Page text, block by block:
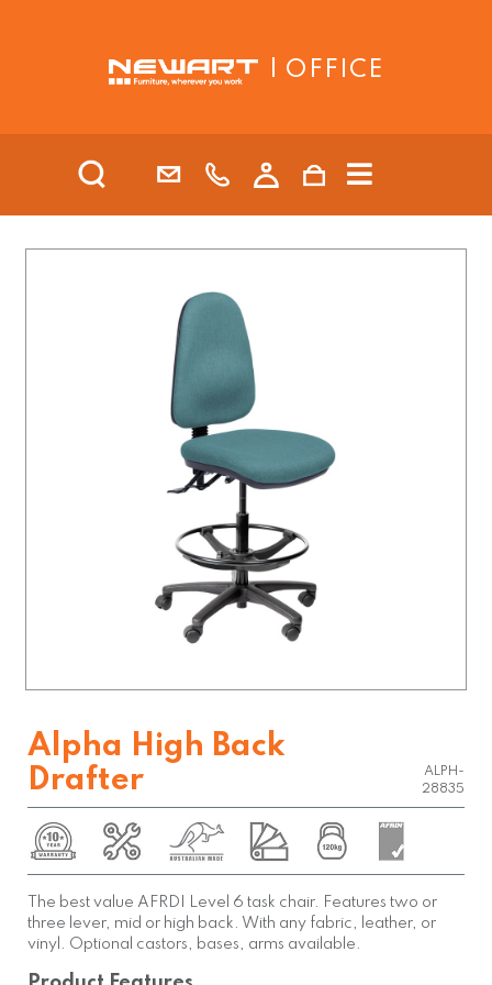
| OFFICE
Alpha High Back
Drafter
ALPH-
28835
The best value AFRDI Level 6 task chair. Features two or
three lever, mid or high back. With any fabric, leather, or
vinyl. Optional castors, bases, arms available.